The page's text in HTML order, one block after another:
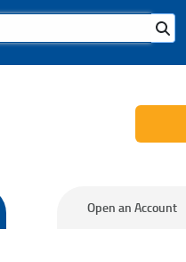
Open an Account